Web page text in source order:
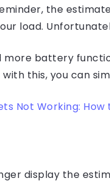
the
load.
battery
this, you can
Not Working: How
display the